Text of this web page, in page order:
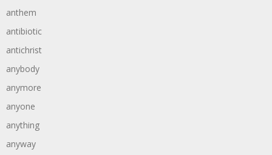
anthem
antibiotic
antichrist
anybody
anymore
anyone
anything
anyway